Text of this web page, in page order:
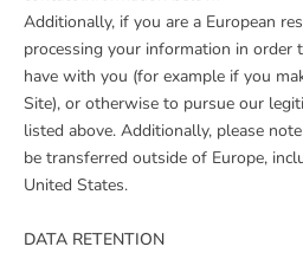
Additionally, if you are a European
processing your information in
have with you (for example if you
Site), or otherwise to pursue our
listed above. Additionally, please
be transferred outside of Europe,
United States.
DATA RETENTION